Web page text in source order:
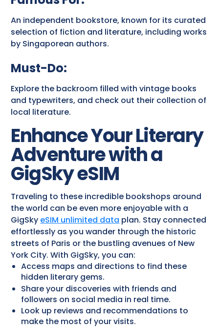
An independent bookstore, known for its curated
selection of fiction and literature, including works
by Singaporean authors.
Must-Do:
Explore the backroom filled with vintage books
and typewriters, and check out their collection of
local literature.
Enhance Your Literary
Adventure with a
GigSky eSIM
Traveling to these incredible bookshops around
the world can be even more enjoyable with a
GigSky eSIM unlimited data plan. Stay connected
effortlessly as you wander through the historic
streets of Paris or the bustling avenues of New
York City. With GigSky, you can:
Access maps and directions to find these
hidden literary gems.
Share your discoveries with friends and
followers on social media in real time.
Look up reviews and recommendations to
make the most of your visits.